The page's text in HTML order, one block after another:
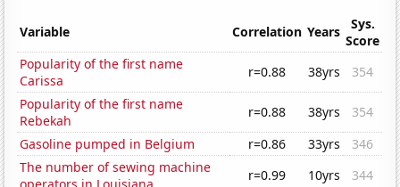
Variable Correlation Years
Sys.
Score
Popularity of the first name
Carissa
r=0.88 38yrs
354
Popularity of the first name
Rebekah
r=0.88 38yrs
354
Gasoline pumped in Belgium
r=0.86 33yrs
346
The number of sewing machine
r=0.99 10yrs
344